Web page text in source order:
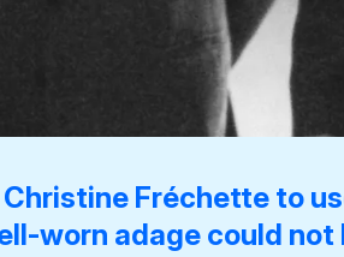
Fréchette to
worn adage could